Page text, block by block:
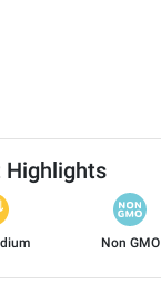
Highlights
Non GMO